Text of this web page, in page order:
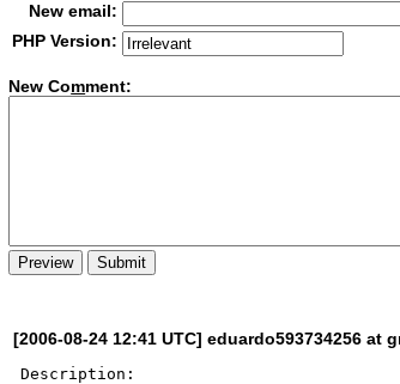
New email:
PHP Version:
New Comment:
[2006-08-24 12:41 UTC] eduardo593734256 at
Description: